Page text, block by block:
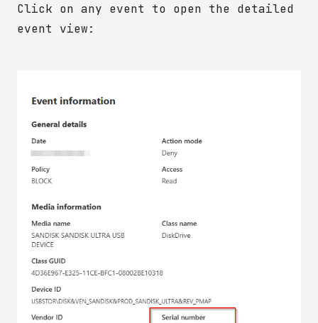
Click on any event to open the detailed
event view: